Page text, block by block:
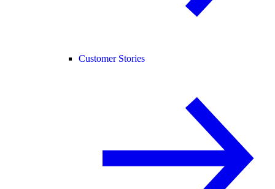
Customer Stories